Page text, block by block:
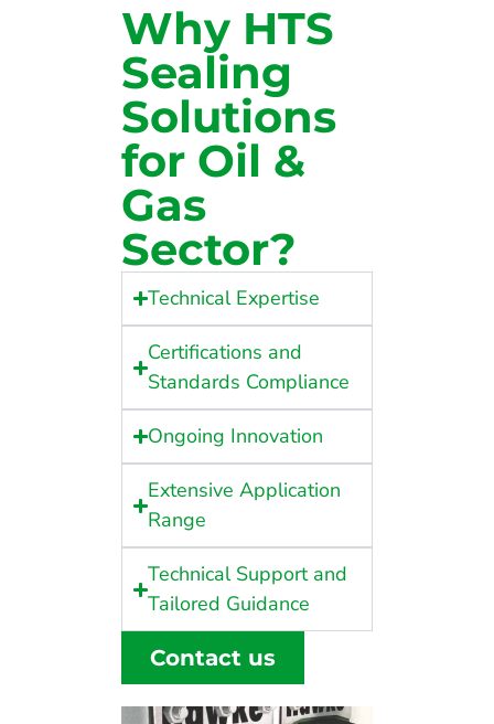
Why HTS
Sealing
Solutions
for Oil &
Gas
Sector?
Technical Expertise
Certifications and
Standards Compliance
Ongoing Innovation
Extensive Application
Range
Technical Support and
Tailored Guidance
Contact us